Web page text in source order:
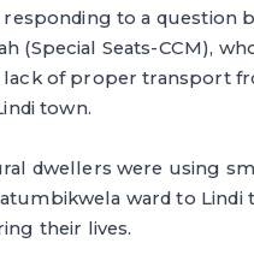
responding to a question
(Special Seats-CCM),
lack of proper transport
town.
dwellers were using
ward to Lindi
their lives.